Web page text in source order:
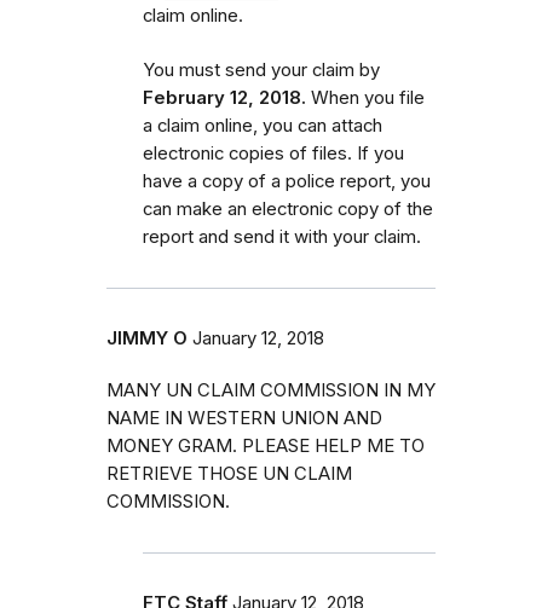
claim online.
You must send your claim by
February 12, 2018. When you file
a claim online, you can attach
electronic copies of files. If you
have a copy of a police report, you
can make an electronic copy of the
report and send it with your claim.
JIMMY O January 12, 2018
MANY UN CLAIM COMMISSION IN MY
NAME IN WESTERN UNION AND
MONEY GRAM. PLEASE HELP ME TO
RETRIEVE THOSE UN CLAIM
COMMISSION.
FTC Staff January 12, 2018